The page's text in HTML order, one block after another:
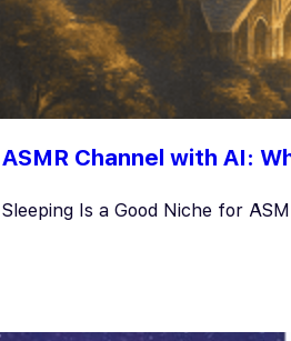
Channel with AI:
Is a Good Niche for